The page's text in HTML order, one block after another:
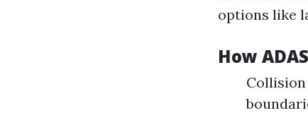
options like
How